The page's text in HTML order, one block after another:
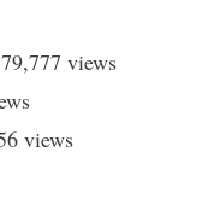
views
views